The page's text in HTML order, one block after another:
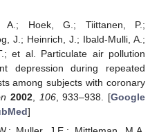
A.; Hoek, G.; Tiittanen, P.;
J.; Heinrich, J.; Ibald-Mulli, A.;
et al. Particulate air pollution
depression during repeated
among subjects with coronary
2002, 106, 933–938. [Google
]